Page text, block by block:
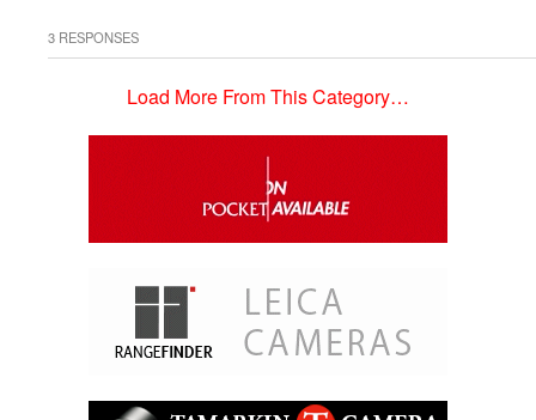
3 RESPONSES
Load More From This Category…